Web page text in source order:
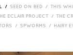
/ SEED ON BED / THIS
ECLAIR PROJECT / THE
/ SPWORMS / HAIRY